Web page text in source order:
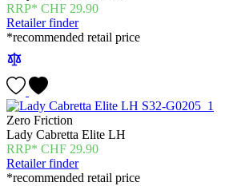
CHF 29.90
Retailer finder
*recommended retail price
Zero Friction
Lady Cabretta Elite LH
CHF 29.90
Retailer finder
*recommended retail price